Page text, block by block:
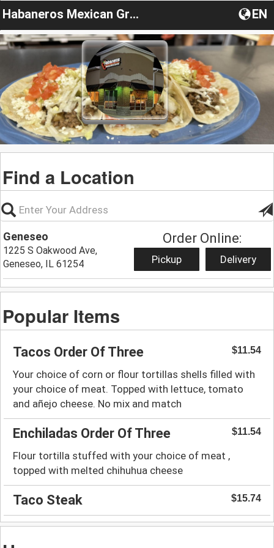
Habaneros Mexican Grill Restaurant EN
Find a Location
Geneseo
1225 S Oakwood Ave,
Geneseo, IL 61254
Order Online:
Pickup Delivery
Popular Items
Tacos Order Of Three $11.54
Your choice of corn or flour tortillas shells filled with
your choice of meat. Topped with lettuce, tomato
and añejo cheese. No mix and match
Enchiladas Order Of Three $11.54
Flour tortilla stuffed with your choice of meat ,
topped with melted chihuhua cheese
Taco Steak $15.74